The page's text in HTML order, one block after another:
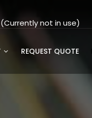
not in use)
REQUEST QUOTE